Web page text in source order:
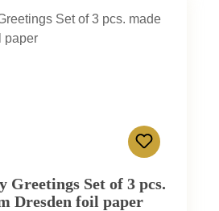
Greetings Set of 3 pcs.
Dresden foil paper